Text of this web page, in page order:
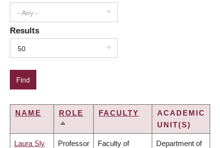
- Any -
Results
50
NAME
ROLE
SORT
FACULTY
ACADEMIC
UNIT(S)
Laura Sly Professor Faculty of Department of